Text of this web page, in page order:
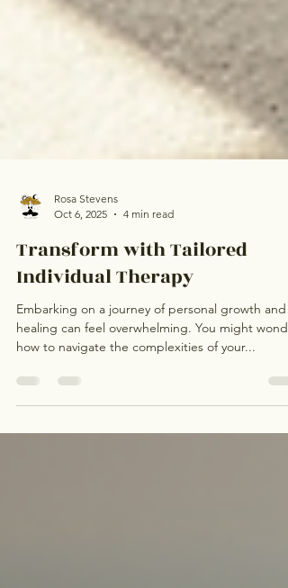
Rosa Stevens
Oct 6, 2025
4 min read
Transform with Tailored
Individual Therapy
healing can feel overwhelming. You might
how to navigate the complexities of your...